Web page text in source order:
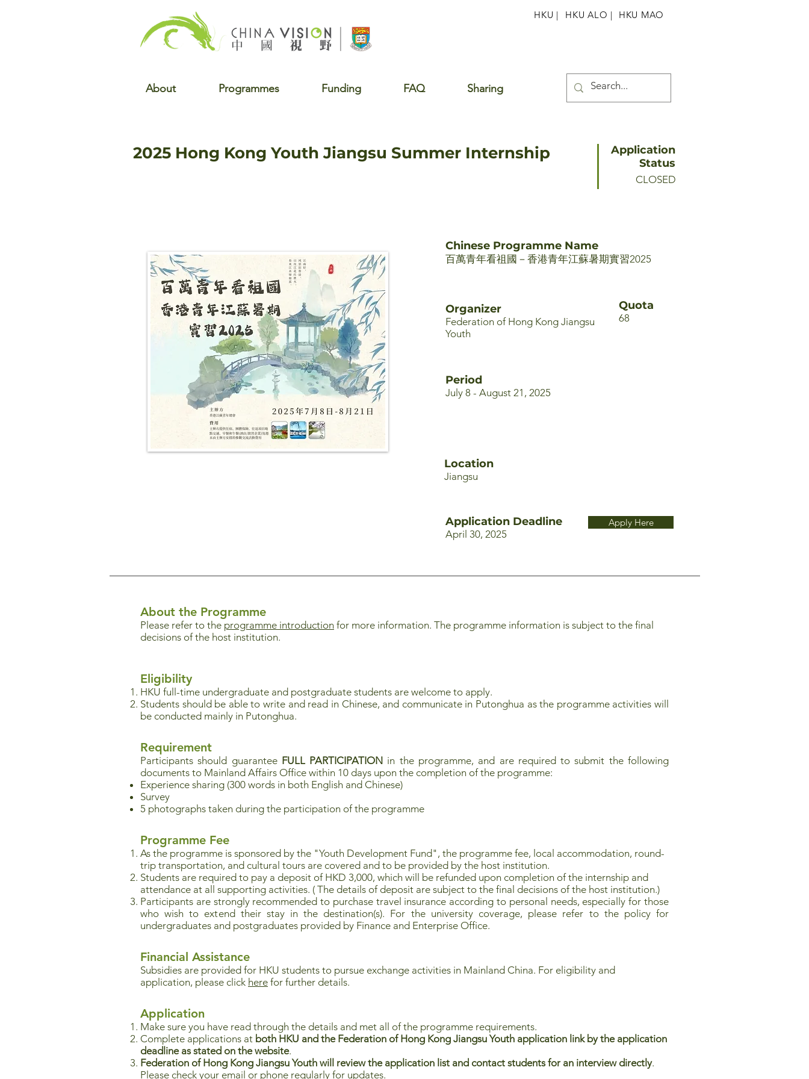
About Programmes Funding FAQ Sharing
HKU | HKU ALO | HKU MAO
2025 Hong Kong Youth Jiangsu Summer Internship
Application
Status
CLOSED
Chinese Programme Name
百萬青年看祖國－香港青年江蘇暑期實習2025
Organizer
Federation of Hong Kong Jiangsu
Youth
Quota
68
Period
July 8 - August 21, 2025
Location
Jiangsu
Application Deadline
April 30, 2025
Apply Here
About the Programme
Please refer to the programme introduction for more information. The programme information is subject to the final
decisions of the host institution.
Eligibility
HKU full-time undergraduate and postgraduate students are welcome to apply.
Students should be able to write and read in Chinese, and communicate in Putonghua as the programme activities will
be conducted mainly in Putonghua.
Requirement
Participants should guarantee FULL PARTICIPATION in the programme, and are required to submit the following
documents to Mainland Affairs Office within 10 days upon the completion of the programme:
Experience sharing (300 words in both English and Chinese)
Survey
5 photographs taken during the participation of the programme
Programme Fee
As the programme is sponsored by the "Youth Development Fund", the programme fee, local accommodation, round-
trip transportation, and cultural tours are covered and to be provided by the host institution.
Students are required to pay a deposit of HKD 3,000, which will be refunded upon completion of the internship and
attendance at all supporting activities. ( The details of deposit are subject to the final decisions of the host institution.)
Participants are strongly recommended to purchase travel insurance according to personal needs, especially for those
who wish to extend their stay in the destination(s). For the university coverage, please refer to the policy for
undergraduates and postgraduates provided by Finance and Enterprise Office.
Financial Assistance
Subsidies are provided for HKU students to pursue exchange activities in Mainland China. For eligibility and
application, please click here for further details.
Application
Make sure you have read through the details and met all of the programme requirements.
Complete applications at both HKU and the Federation of Hong Kong Jiangsu Youth application link by the application
deadline as stated on the website.
Federation of Hong Kong Jiangsu Youth will review the application list and contact students for an interview directly.
Please check your email or phone regularly for updates.